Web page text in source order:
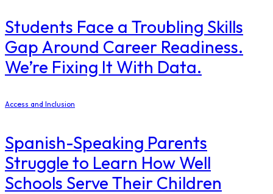
Students Face a Troubling Skills
Gap Around Career Readiness.
We’re Fixing It With Data.
Access and Inclusion
Spanish-Speaking Parents
Struggle to Learn How Well
Schools Serve Their Children